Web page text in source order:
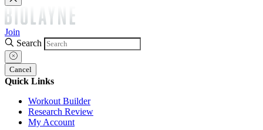
Join
Search
Cancel
Quick Links
Workout Builder
Research Review
My Account